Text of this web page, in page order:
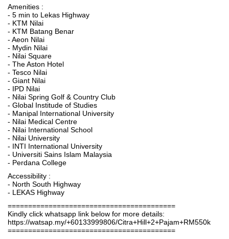
Amenities :
- 5 min to Lekas Highway
- KTM Nilai
- KTM Batang Benar
- Aeon Nilai
- Mydin Nilai
- Nilai Square
- The Aston Hotel
- Tesco Nilai
- Giant Nilai
- IPD Nilai
- Nilai Spring Golf & Country Club
- Global Institude of Studies
- Manipal International University
- Nilai Medical Centre
- Nilai International School
- Nilai University
- INTI International University
- Universiti Sains Islam Malaysia
- Perdana College
Accessibility :
- North South Highway
- LEKAS Highway
=========================================
Kindly click whatsapp link below for more details:
https://watsap.my/+60133999806/Citra+Hill+2+Pajam+RM550k
=========================================